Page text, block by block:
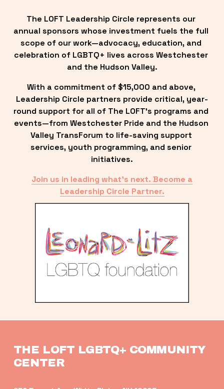
The LOFT Leadership Circle represents our
annual sponsors whose investment fuels the full
scope of our work—advocacy, education, and
celebration of LGBTQ+ lives across Westchester
and the Hudson Valley.
With a commitment of $15,000 and above,
Leadership Circle partners provide critical, year-
round support for all of The LOFT’s programs and
events—from Westchester Pride and the Hudson
Valley TransForum to life-saving support
services, youth programming, and senior
initiatives.
Join us in leading what’s next. Become a
Leadership Circle Partner.
THE LOFT LGBTQ+ COMMUNITY
CENTER